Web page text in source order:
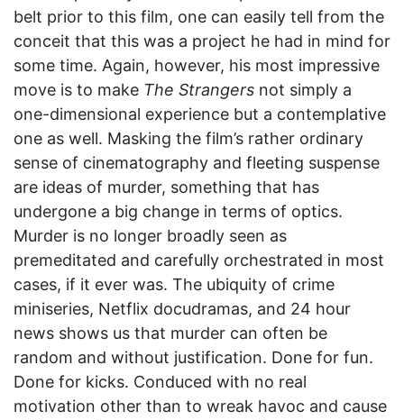
belt prior to this film, one can easily tell from the
conceit that this was a project he had in mind for
some time. Again, however, his most impressive
move is to make The Strangers not simply a
one-dimensional experience but a contemplative
one as well. Masking the film’s rather ordinary
sense of cinematography and fleeting suspense
are ideas of murder, something that has
undergone a big change in terms of optics.
Murder is no longer broadly seen as
premeditated and carefully orchestrated in most
cases, if it ever was. The ubiquity of crime
miniseries, Netflix docudramas, and 24 hour
news shows us that murder can often be
random and without justification. Done for fun.
Done for kicks. Conduced with no real
motivation other than to wreak havoc and cause